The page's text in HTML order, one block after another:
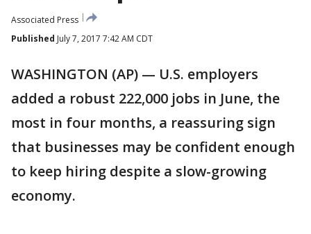
Associated Press
Published July 7, 2017 7:42 AM CDT
WASHINGTON (AP) — U.S. employers
added a robust 222,000 jobs in June, the
most in four months, a reassuring sign
that businesses may be confident enough
to keep hiring despite a slow-growing
economy.